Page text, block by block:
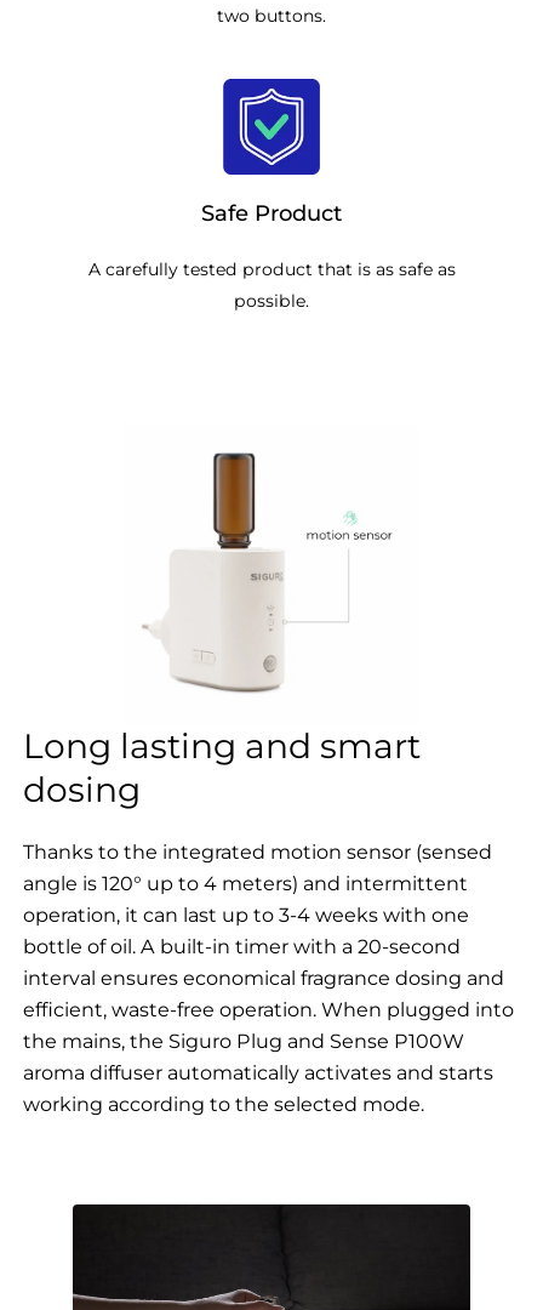
two buttons.
Safe Product
A carefully tested product that is as safe as
possible.
Long lasting and smart
dosing
Thanks to the integrated motion sensor (sensed
angle is 120° up to 4 meters) and intermittent
operation, it can last up to 3-4 weeks with one
bottle of oil. A built-in timer with a 20-second
interval ensures economical fragrance dosing and
efficient, waste-free operation. When plugged into
the mains, the Siguro Plug and Sense P100W
aroma diffuser automatically activates and starts
working according to the selected mode.